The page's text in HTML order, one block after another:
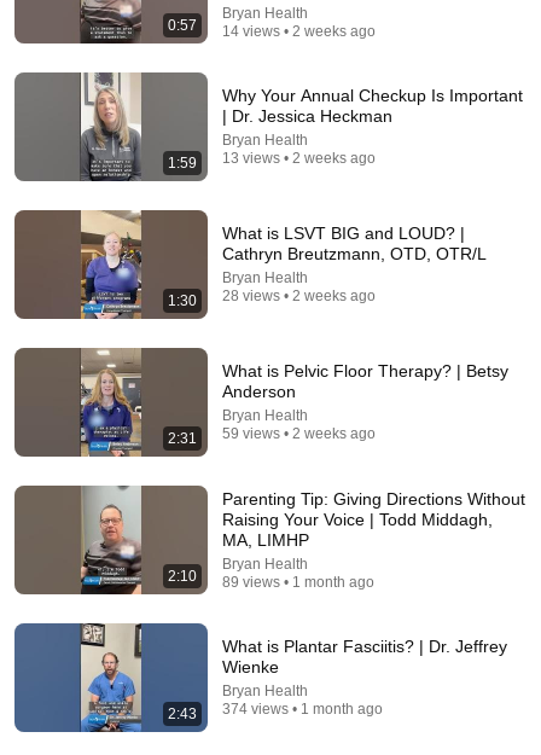
Trends! Look Younger Instead
Justin Hickox 220K views
What Causes Varicose Veins?
0:57
Bryan Health
14 views • 2 weeks ago
1:59
Why Your Annual Checkup Is Important
| Dr. Jessica Heckman
Bryan Health
13 views • 2 weeks ago
1:30
What is LSVT BIG and LOUD? |
Cathryn Breutzmann, OTD, OTR/L
Bryan Health
28 views • 2 weeks ago
2:31
What is Pelvic Floor Therapy? | Betsy
Anderson
Bryan Health
59 views • 2 weeks ago
2:10
Parenting Tip: Giving Directions Without
Raising Your Voice | Todd Middagh,
MA, LIMHP
Bryan Health
89 views • 1 month ago
2:43
What is Plantar Fasciitis? | Dr. Jeffrey
Wienke
Bryan Health
374 views • 1 month ago